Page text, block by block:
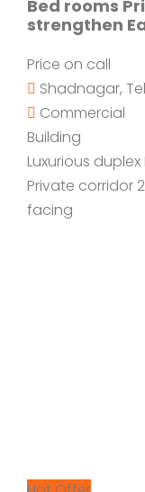
Bed rooms
strengthen
Price on call
Shadnagar,
Commercial
Building
Luxurious
Private corridor
facing